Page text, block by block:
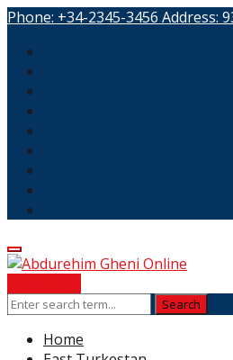
Phone: +34-2345-3456 Address:
Home